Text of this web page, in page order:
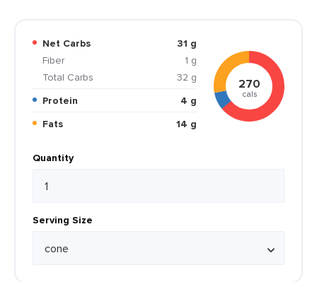
Net Carbs
31 g
Fiber
1 g
Total Carbs
32 g
Protein
4 g
Fats
14 g
270
cals
Quantity
Serving Size